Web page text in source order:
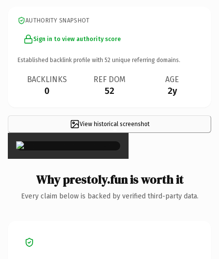
AUTHORITY SNAPSHOT
Sign in to view authority score
Established backlink profile with 52 unique referring domains.
BACKLINKS
0
REF DOM
52
AGE
2y
View historical screenshot
×
Why prestoly.fun is worth it
Every claim below is backed by verified third-party data.